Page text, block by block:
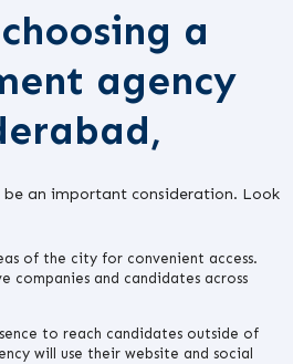
a
agency
be an important consideration. Look
of the city for convenient access.
companies and candidates across
to reach candidates outside of
will use their website and social